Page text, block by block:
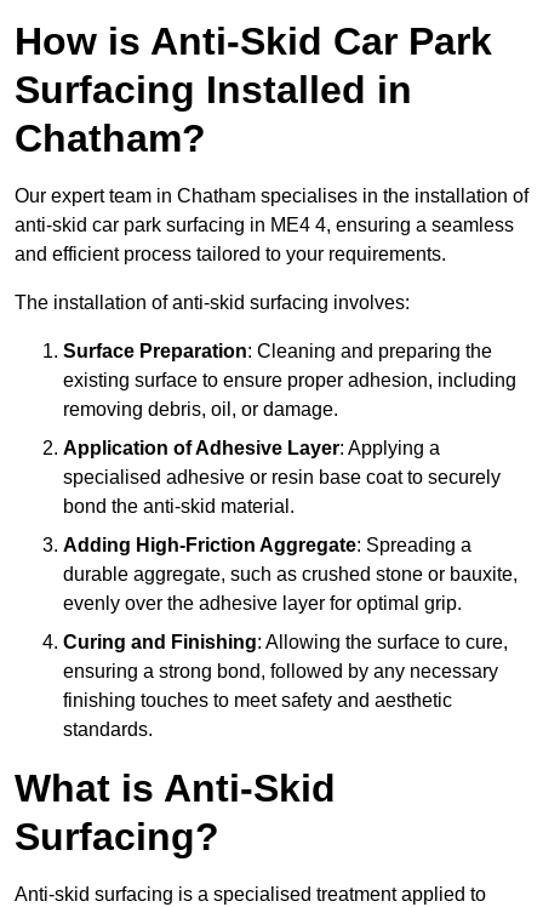
How is Anti-Skid Car Park
Surfacing Installed in
Chatham?
Our expert team in Chatham specialises in the installation of
anti-skid car park surfacing in ME4 4, ensuring a seamless
and efficient process tailored to your requirements.
The installation of anti-skid surfacing involves:
Surface Preparation: Cleaning and preparing the
existing surface to ensure proper adhesion, including
removing debris, oil, or damage.
Application of Adhesive Layer: Applying a
specialised adhesive or resin base coat to securely
bond the anti-skid material.
Adding High-Friction Aggregate: Spreading a
durable aggregate, such as crushed stone or bauxite,
evenly over the adhesive layer for optimal grip.
Curing and Finishing: Allowing the surface to cure,
ensuring a strong bond, followed by any necessary
finishing touches to meet safety and aesthetic
standards.
What is Anti-Skid
Surfacing?
Anti-skid surfacing is a specialised treatment applied to